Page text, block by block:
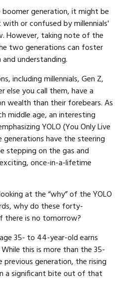
generation, it might be
or confused by millennials'
However, taking note of the
two generations can foster
understanding.
including millennials, Gen Z,
else you call them, have a
wealth than their forebears. As
middle age, an interesting
YOLO (You Only Live
have the steering
stepping on the gas and
once-in-a-lifetime
at the “why” of the YOLO
why do these forty-
there is no tomorrow?
35- to 44-year-old earns
this is more than the 35-
generation, the rising
a significant bite out of that